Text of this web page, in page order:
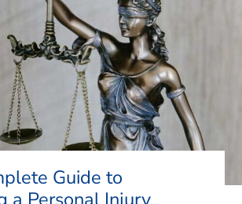
Guide to
a Personal Injury